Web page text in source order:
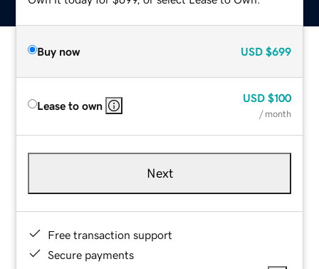
Buy now USD $699
Lease to own
USD $100
/ month
Next
Free transaction support
Secure payments